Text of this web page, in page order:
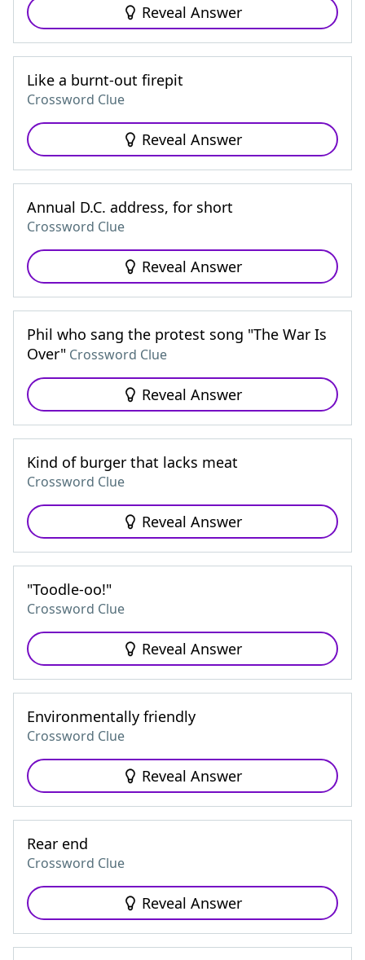
Reveal Answer
Like a burnt-out firepit
Crossword Clue
Reveal Answer
Annual D.C. address, for short
Crossword Clue
Reveal Answer
Phil who sang the protest song "The War Is
Over" Crossword Clue
Reveal Answer
Kind of burger that lacks meat
Crossword Clue
Reveal Answer
"Toodle-oo!"
Crossword Clue
Reveal Answer
Environmentally friendly
Crossword Clue
Reveal Answer
Rear end
Crossword Clue
Reveal Answer